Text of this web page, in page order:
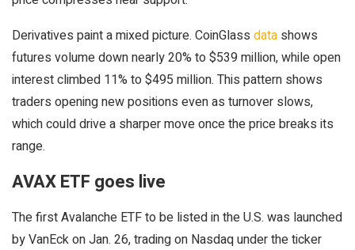
Derivatives paint a mixed picture. CoinGlass data shows
futures volume down nearly 20% to $539 million, while open
interest climbed 11% to $495 million. This pattern shows
traders opening new positions even as turnover slows,
which could drive a sharper move once the price breaks its
range.
AVAX ETF goes live
The first Avalanche ETF to be listed in the U.S. was launched
by VanEck on Jan. 26, trading on Nasdaq under the ticker